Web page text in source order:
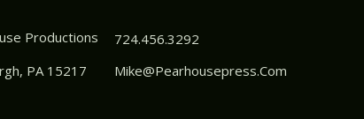
Productions
PA 15217
724.456.3292
Mike@pearhousepress.com